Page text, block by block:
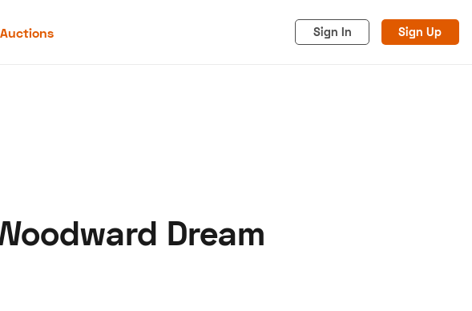
Auctions Sign In Sign Up
Dream